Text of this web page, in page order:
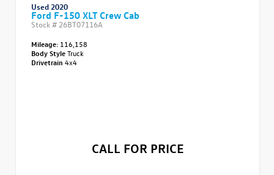
Used 2020
Ford F-150 XLT Crew Cab
Stock # 26BT07116A
Mileage: 116,158
Body StyleTruck
Drivetrain 4x4
CALL FOR PRICE